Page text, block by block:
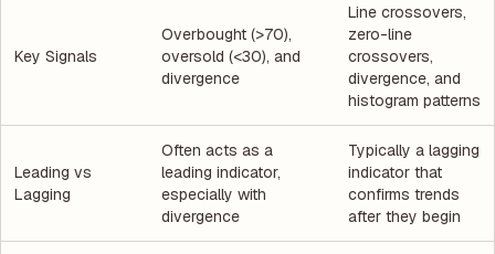
Key Signals
Overbought (>70),
oversold (<30), and
divergence
Line crossovers,
zero-line
crossovers,
divergence, and
histogram patterns
Leading vs
Lagging
Often acts as a
leading indicator,
especially with
divergence
Typically a lagging
indicator that
confirms trends
after they begin